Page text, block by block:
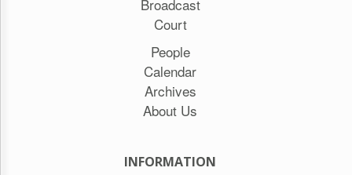
Broadcast
Court
People
Calendar
Archives
About Us
INFORMATION